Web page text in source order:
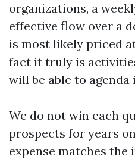
organizations, a
effective flow over a
is most likely priced
fact it truly is
will be able to
We do not win each
prospects for years
expense matches the